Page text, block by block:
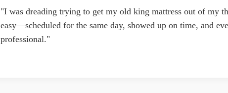
"I was dreading trying to get my old king mattress out of my
easy—scheduled for the same day, showed up on time, and
professional."